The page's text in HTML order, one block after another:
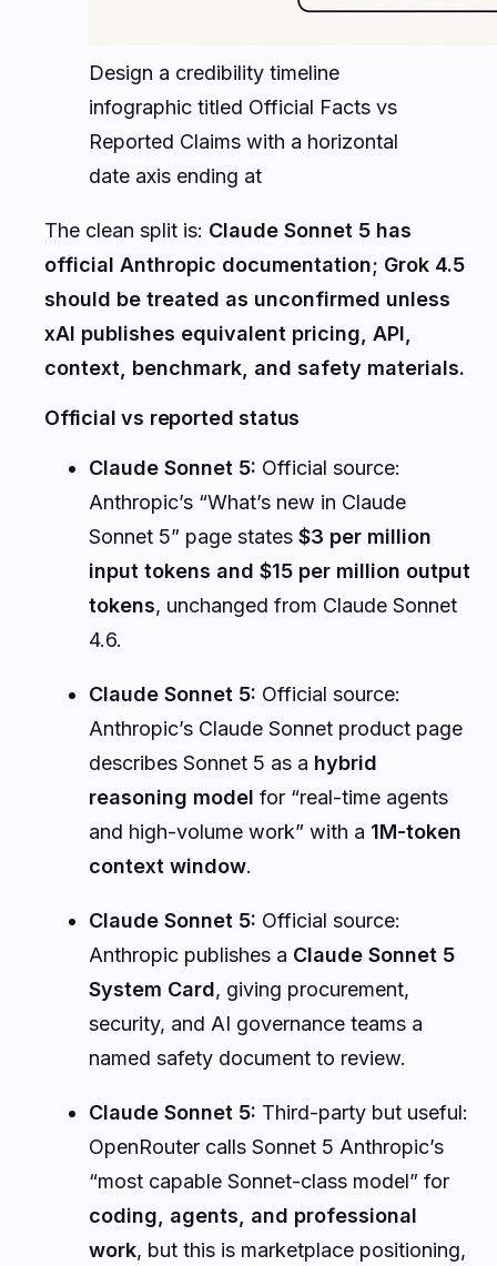
Design a credibility timeline
infographic titled Official Facts vs
Reported Claims with a horizontal
date axis ending at
The clean split is: Claude Sonnet 5 has
official Anthropic documentation; Grok 4.5
should be treated as unconfirmed unless
xAI publishes equivalent pricing, API,
context, benchmark, and safety materials.
Official vs reported status
Claude Sonnet 5: Official source:
Anthropic’s “What’s new in Claude
Sonnet 5” page states $3 per million
input tokens and $15 per million output
tokens, unchanged from Claude Sonnet
4.6.
Claude Sonnet 5: Official source:
Anthropic’s Claude Sonnet product page
describes Sonnet 5 as a hybrid
reasoning model for “real-time agents
and high-volume work” with a 1M-token
context window.
Claude Sonnet 5: Official source:
Anthropic publishes a Claude Sonnet 5
System Card, giving procurement,
security, and AI governance teams a
named safety document to review.
Claude Sonnet 5: Third-party but useful:
OpenRouter calls Sonnet 5 Anthropic’s
“most capable Sonnet-class model” for
coding, agents, and professional
work, but this is marketplace positioning,